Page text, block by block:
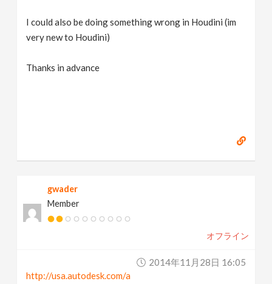
I could also be doing something wrong in Houdini (im
very new to Houdini)
Thanks in advance
gwader
Member
オフライン
2014年11月28日 16:05
http://usa.autodesk.com/a